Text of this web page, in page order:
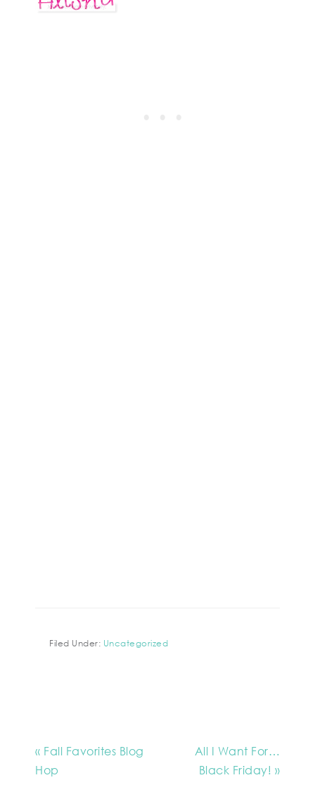
Filed Under: Uncategorized
« Fall Favorites Blog
Hop
All I Want For…
Black Friday! »